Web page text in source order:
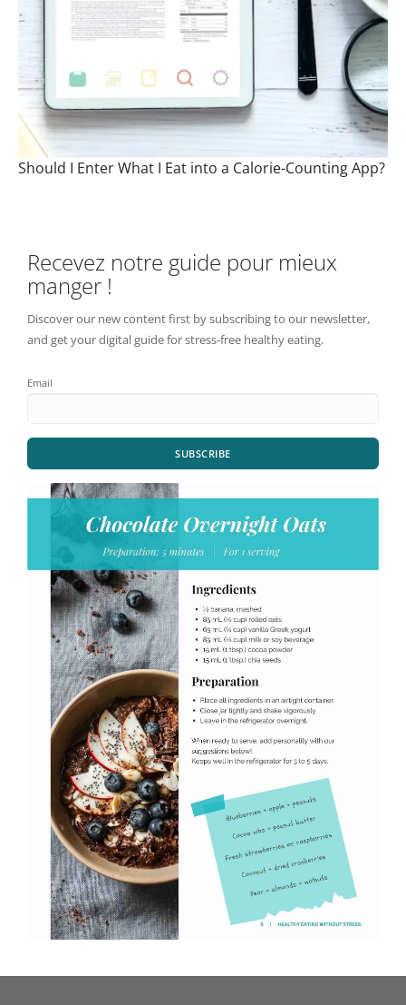
Should I Enter What I Eat into a Calorie-Counting App?
Recevez notre guide pour mieux
manger !
Discover our new content first by subscribing to our newsletter,
and get your digital guide for stress-free healthy eating.
Email
SUBSCRIBE